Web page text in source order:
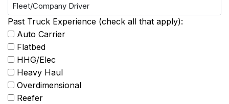
Past Truck Experience (check all that apply):
Auto Carrier
Flatbed
HHG/Elec
Heavy Haul
Overdimensional
Reefer